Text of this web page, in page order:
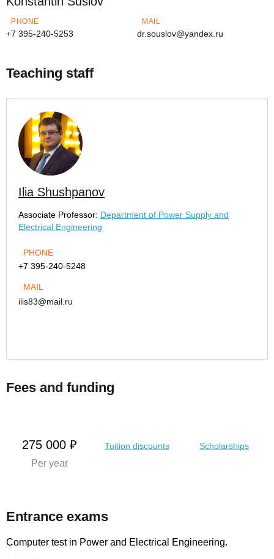
PHONE
+7 395-240-5253
MAIL
dr.souslov@yandex.ru
Teaching staff
Ilia Shushpanov
Associate Professor: Department of Power Supply and
Electrical Engineering
PHONE
+7 395-240-5248
MAIL
ilis83@mail.ru
Fees and funding
275 000 ₽
Per year
Tuition discounts Scholarships
Entrance exams
Computer test in Power and Electrical Engineering.